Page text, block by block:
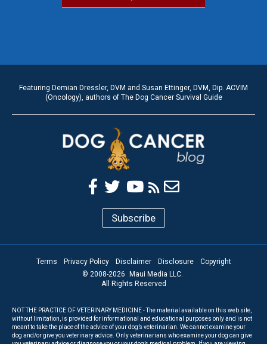
Featuring Demian Dressler, DVM and Susan Ettinger, DVM, Dip. ACVIM
(Oncology), authors of The Dog Cancer Survival Guide
Subscribe
Terms Privacy Policy Disclaimer Disclosure
Copyright
© 2008-2026
Maui Media LLC.
All Rights Reserved
NOT THE PRACTICE OF VETERINARY MEDICINE - The material available on this web site,
without limitation, is provided for informational and educational purposes only and is not
meant to take the place of the advice of your dog’s veterinarian. We cannot examine your
dog and/or give you veterinary advice. Only veterinarians who examine your dog can give